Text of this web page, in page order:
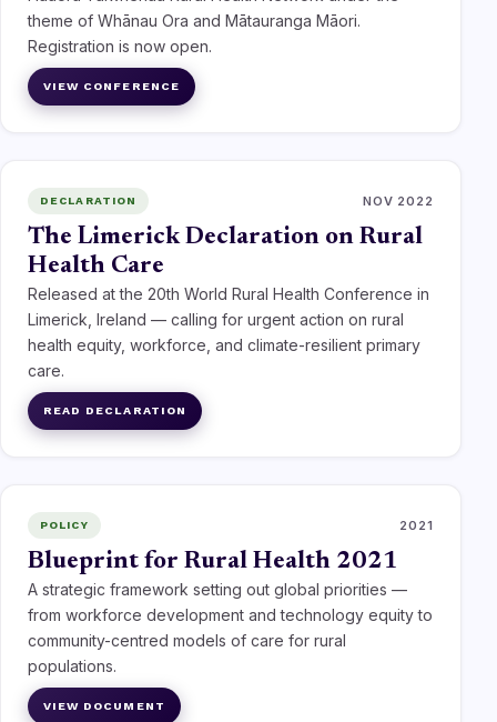
theme of Whānau Ora and Mātauranga Māori.
Registration is now open.
VIEW CONFERENCE
DECLARATION NOV 2022
The Limerick Declaration on Rural
Health Care
Released at the 20th World Rural Health Conference in
Limerick, Ireland — calling for urgent action on rural
health equity, workforce, and climate-resilient primary
care.
READ DECLARATION
POLICY 2021
Blueprint for Rural Health 2021
A strategic framework setting out global priorities —
from workforce development and technology equity to
community-centred models of care for rural
populations.
VIEW DOCUMENT